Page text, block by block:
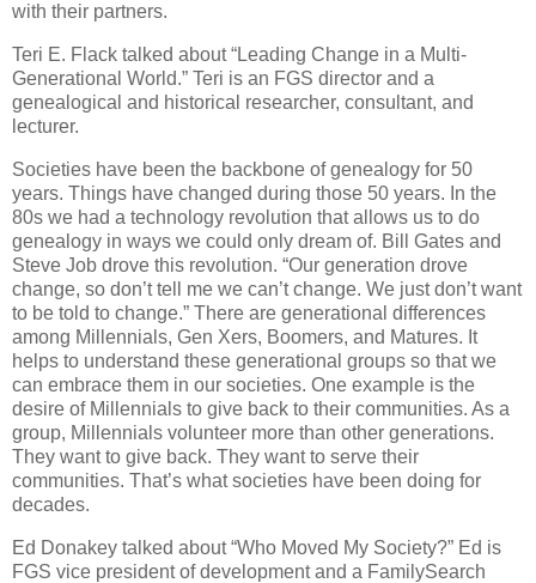
with their partners.
Teri E. Flack talked about “Leading Change in a Multi-
Generational World.” Teri is an FGS director and a
genealogical and historical researcher, consultant, and
lecturer.
Societies have been the backbone of genealogy for 50
years. Things have changed during those 50 years. In the
80s we had a technology revolution that allows us to do
genealogy in ways we could only dream of. Bill Gates and
Steve Job drove this revolution. “Our generation drove
change, so don’t tell me we can’t change. We just don’t want
to be told to change.” There are generational differences
among Millennials, Gen Xers, Boomers, and Matures. It
helps to understand these generational groups so that we
can embrace them in our societies. One example is the
desire of Millennials to give back to their communities. As a
group, Millennials volunteer more than other generations.
They want to give back. They want to serve their
communities. That’s what societies have been doing for
decades.
Ed Donakey talked about “Who Moved My Society?” Ed is
FGS vice president of development and a FamilySearch